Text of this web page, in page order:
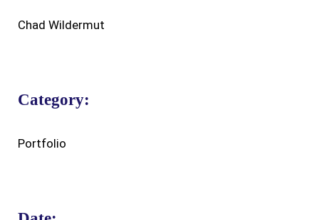
Chad Wildermut
Category:
Portfolio